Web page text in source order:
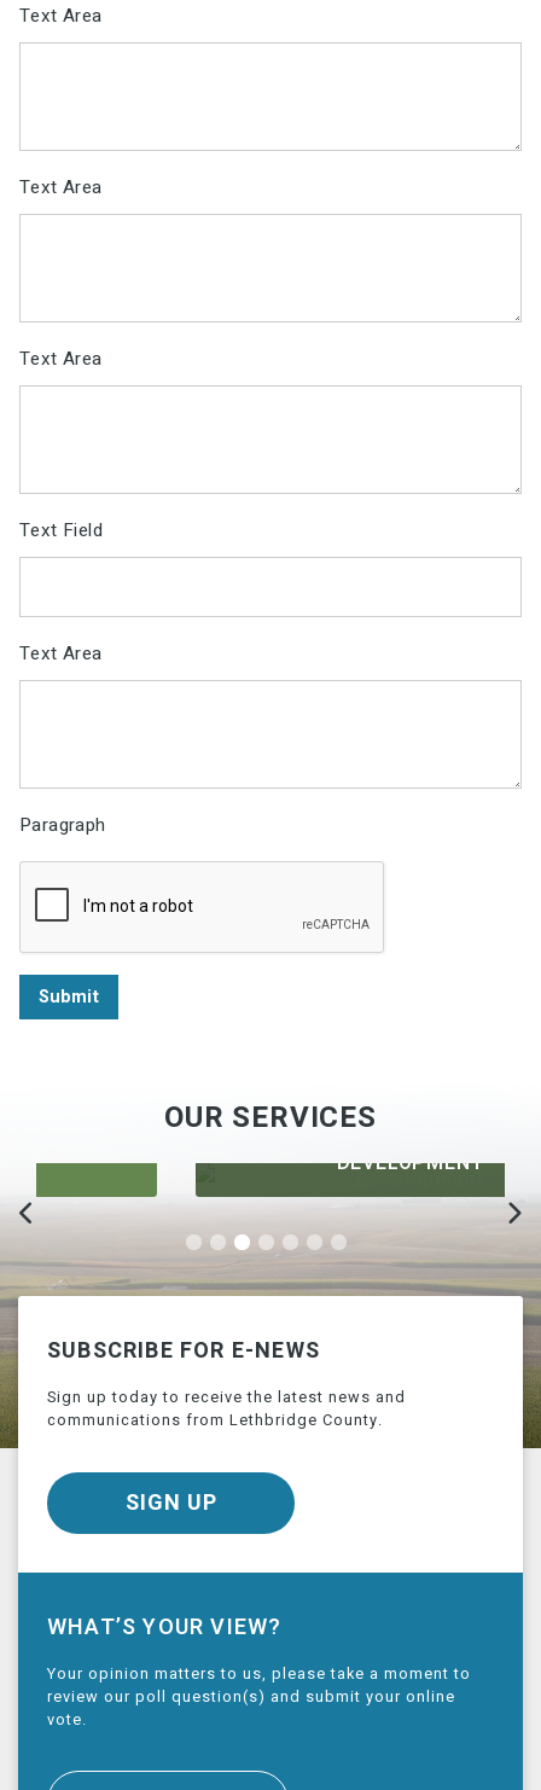
Text Area
Text Area
Text Area
Text Field
Text Area
Paragraph
Submit
OUR SERVICES
DEVELOPMENT
SUBSCRIBE FOR E-NEWS
Sign up today to receive the latest news and
communications from Lethbridge County.
SIGN UP
WHAT’S YOUR VIEW?
Your opinion matters to us, please take a moment to
review our poll question(s) and submit your online
vote.